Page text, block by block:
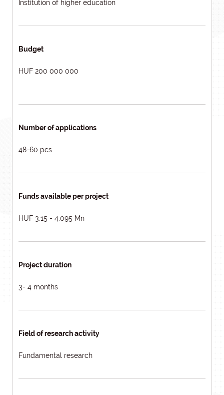
Institution of higher education
Budget
HUF 200 000 000
Number of applications
48-60 pcs
Funds available per project
HUF 3.15 - 4.095 Mn
Project duration
3- 4 months
Field of research activity
Fundamental research